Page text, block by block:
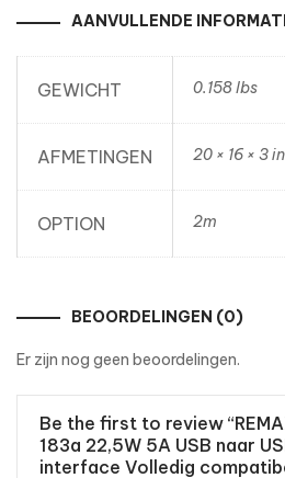
AANVULLENDE
GEWICHT 0.158 lbs
AFMETINGEN 20 × 16 × 3
OPTION 2m
BEOORDELINGEN (0)
Er zijn nog geen beoordelingen.
Be the first to review
183a 22,5W 5A USB naar
interface Volledig